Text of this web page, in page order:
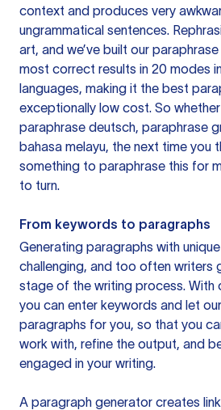
context and produces very
ungrammatical sentences.
art, and we’ve built our
most correct results in 20 modes
languages, making it the best
exceptionally low cost. So
paraphrase deutsch, paraphrase
bahasa melayu, the next time you
something to paraphrase this for
to turn.
From keywords to paragraphs
Generating paragraphs with
challenging, and too often writers
stage of the writing process. With
you can enter keywords and let
paragraphs for you, so that you
work with, refine the output, and
engaged in your writing.
A paragraph generator creates